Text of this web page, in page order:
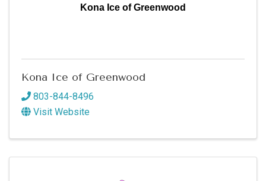
Kona Ice of Greenwood
Kona Ice of Greenwood
803-844-8496
Visit Website